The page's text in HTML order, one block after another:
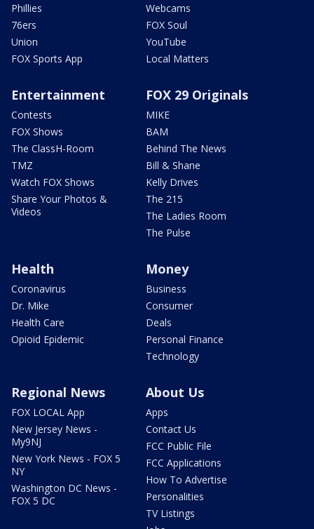
Phillies
76ers
Union
FOX Sports App
Webcams
FOX Soul
YouTube
Local Matters
Entertainment
Contests
FOX Shows
The ClassH-Room
TMZ
Watch FOX Shows
Share Your Photos &
Videos
FOX 29 Originals
MIKE
BAM
Behind The News
Bill & Shane
Kelly Drives
The 215
The Ladies Room
The Pulse
Health
Coronavirus
Dr. Mike
Health Care
Opioid Epidemic
Money
Business
Consumer
Deals
Personal Finance
Technology
Regional News
FOX LOCAL App
New Jersey News -
My9NJ
New York News - FOX 5
NY
Washington DC News -
FOX 5 DC
About Us
Apps
Contact Us
FCC Public File
FCC Applications
How To Advertise
Personalities
TV Listings